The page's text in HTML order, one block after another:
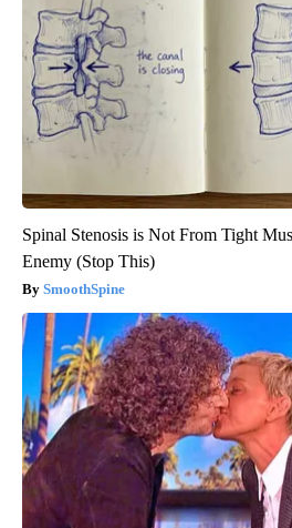
Spinal Stenosis is Not From Tight
Enemy (Stop This)
SmoothSpine